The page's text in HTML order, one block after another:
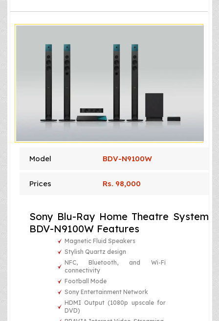
Model BDV-N9100W
Prices Rs. 98,000
Sony Blu-Ray Home Theatre System
BDV-N9100W Features
Magnetic Fluid Speakers
Stylish Quartz design
NFC, Bluetooth, and Wi-Fi
connectivity
Football Mode
Sony Entertainment Network
HDMI Output (1080p upscale for
DVD)